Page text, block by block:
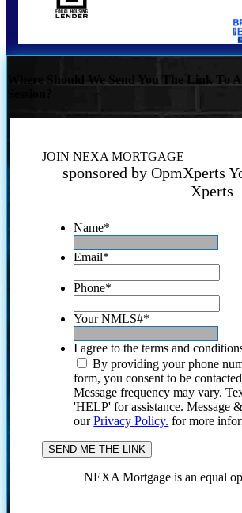
Where Should We Send You The Link To
JOIN NEXA MORTGAGE
sponsored by OpmXperts
Xperts
Name*
Email*
Phone*
Your NMLS#*
I agree to the terms and
By providing your phone
form, you consent to be
Message frequency may vary.
'HELP' for assistance. Message
ourPrivacy Policy. for more
NEXA Mortgage is an equal